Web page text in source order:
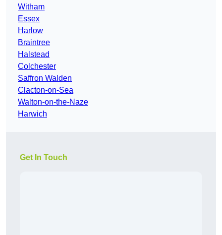
Witham
Essex
Harlow
Braintree
Halstead
Colchester
Saffron Walden
Clacton-on-Sea
Walton-on-the-Naze
Harwich
Get In Touch